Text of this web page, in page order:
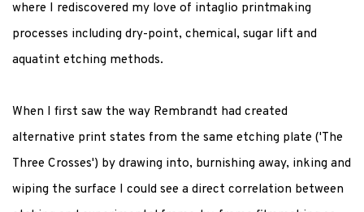
where I rediscovered my love of intaglio printmaking
processes including dry-point, chemical, sugar lift and
aquatint etching methods.
When I first saw the way Rembrandt had created
alternative print states from the same etching plate ('The
Three Crosses') by drawing into, burnishing away, inking and
wiping the surface I could see a direct correlation between